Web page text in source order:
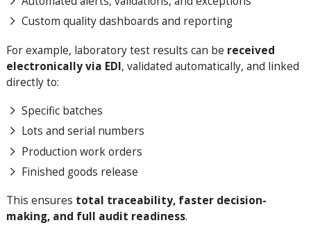
Custom quality dashboards and reporting
For example, laboratory test results can be received
electronically via EDI, validated automatically, and linked
directly to:
Specific batches
Lots and serial numbers
Production work orders
Finished goods release
This ensures total traceability, faster decision-
making, and full audit readiness.